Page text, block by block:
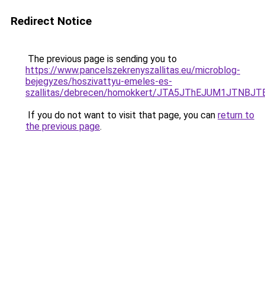
Redirect Notice
The previous page is sending you to
https://www.pancelszekrenyszallitas.eu/microblog-
bejegyzes/hoszivattyu-emeles-es-
szallitas/debrecen/homokkert/
If you do not want to visit that page, you can return to
the previous page.